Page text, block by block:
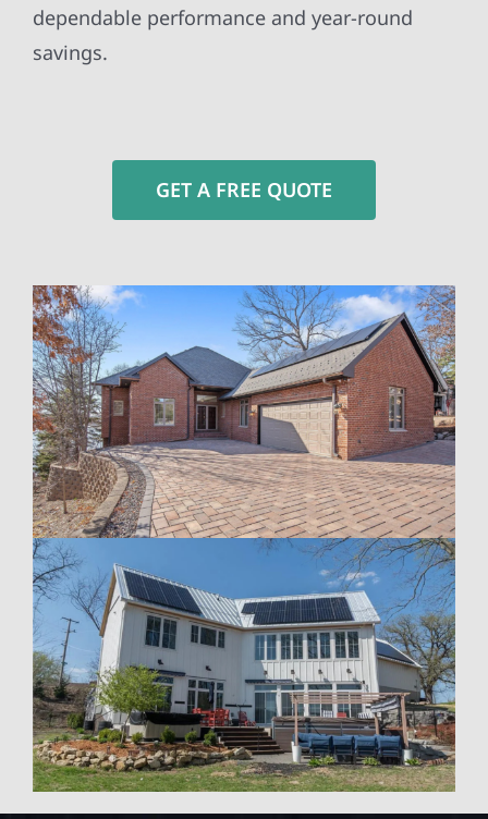
dependable performance and year-round
savings.
GET A FREE QUOTE